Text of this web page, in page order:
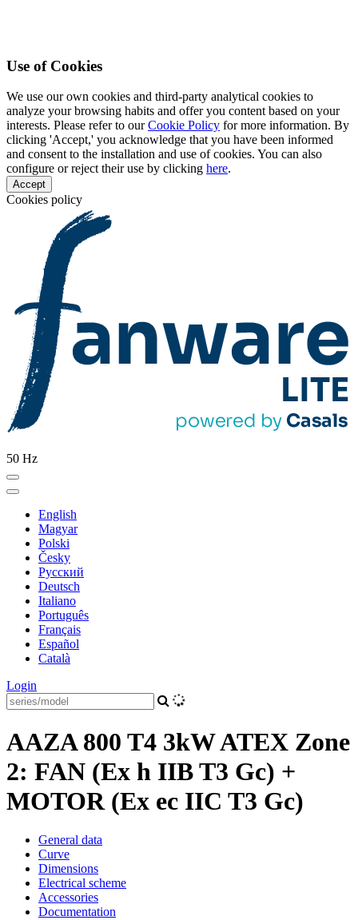
Use of Cookies
We use our own cookies and third-party analytical cookies to
analyze your browsing habits and offer you content based on your
interests. Please refer to ourCookie Policy for more information. By
clicking 'Accept,' you acknowledge that you have been informed
and consent to the installation and use of cookies. You can also
configure or reject their use by clicking here.
Accept
Cookies policy
50 Hz
English
Magyar
Polski
Česky
Pусский
Deutsch
Italiano
Português
Français
Español
Català
Login
AAZA 800 T4 3kW ATEX Zone
2: FAN (Ex h IIB T3 Gc) +
MOTOR (Ex ec IIC T3 Gc)
General data
Curve
Dimensions
Electrical scheme
Accessories
Documentation